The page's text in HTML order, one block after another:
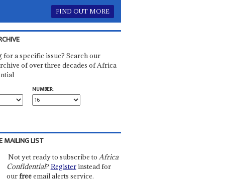
FIND OUT MORE
for a specific issue? Search our
of over three decades of Africa
NUMBER:
MAILING LIST
Not yet ready to subscribe to Africa
Confidential? Registerinstead for
ourfreeemail alerts service.